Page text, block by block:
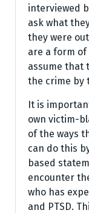
interviewed
ask what
they were
are a form
assume that
the crime by
It is
own victim-
of the ways
can do this
based
encounter
who has
and PTSD.